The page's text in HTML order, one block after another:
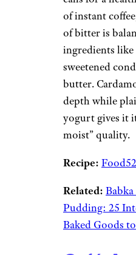
of instant
of bitter is
ingredients like
sweetened
butter.
depth while
yogurt gives it
moist” quality.
Recipe: Food52
Related:
Pudding: 25
Baked Goods